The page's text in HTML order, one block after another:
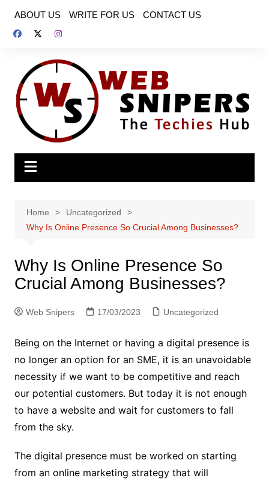
content
ABOUT US WRITE FOR US CONTACT US
Home
Uncategorized
Why Is Online Presence So Crucial Among Businesses?
Why Is Online Presence So
Crucial Among Businesses?
Web Snipers 17/03/2023 Uncategorized
Being on the Internet or having a digital presence is
no longer an option for an SME, it is an unavoidable
necessity if we want to be competitive and reach
our potential customers. But today it is not enough
to have a website and wait for customers to fall
from the sky.
The digital presence must be worked on starting
from an online marketing strategy that will